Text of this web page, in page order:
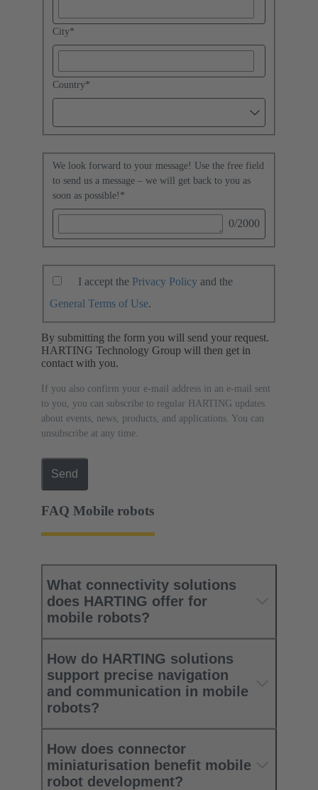
City*
Country*
We look forward to your message! Use the free field
to send us a message – we will get back to you as
soon as possible! *
0/2000
I accept the Privacy Policy and the
General Terms of Use.
By submitting the form you will send your request.
HARTING Technology Group will then get in
contact with you.
If you also confirm your e-mail address in an e-mail sent
to you, you can subscribe to regular HARTING updates
about events, news, products, and applications. You can
unsubscribe at any time.
Send
FAQ Mobile robots
What connectivity solutions
does HARTING offer for
mobile robots?
How do HARTING solutions
support precise navigation
and communication in mobile
robots?
How does connector
miniaturisation benefit mobile
robot development?